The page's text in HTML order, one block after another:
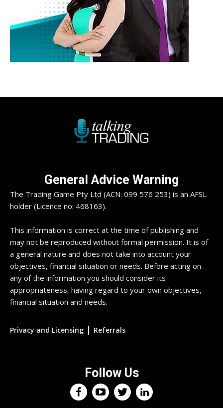
General Advice Warning
The Trading Game Pty Ltd (ACN: 099 576 253) is an AFSL
holder (Licence no: 468163).
This information is correct at the time of publishing and
may not be reproduced without formal permission. It is of
a general nature and does not take into account your
objectives, financial situation or needs. Before acting on
any of the information you should consider its
appropriateness, having regard to your own objectives,
financial situation and needs.
Privacy and Licensing | Referrals
Follow Us